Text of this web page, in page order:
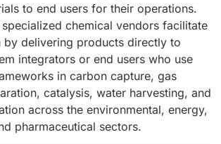
to end users for their operations.
chemical vendors facilitate
by delivering products directly to
integrators or end users who use
in carbon capture, gas
catalysis, water harvesting, and
across the environmental, energy,
pharmaceutical sectors.